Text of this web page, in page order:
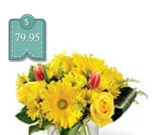
$
79.95